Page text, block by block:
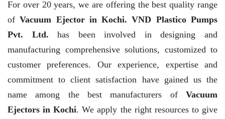
For over 20 years, we are offering the best quality range
ofVacuum Ejector in Kochi. VND Plastico Pumps
Pvt. Ltd. has been involved in designing and
manufacturing comprehensive solutions, customized to
customer preferences. Our experience, expertise and
commitment to client satisfaction have gained us the
name among the best manufacturers of Vacuum
Ejectors in Kochi. We apply the right resources to give